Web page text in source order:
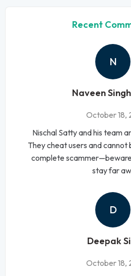
Recent
N
Naveen
October 18,
Nischal Satty and his team
They cheat users and cannot
complete
stay far
D
Deepak
October 18,